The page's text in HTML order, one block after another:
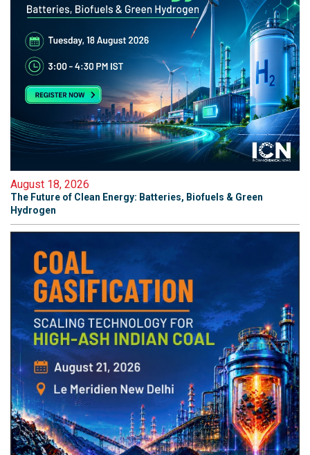
August 18, 2026
The Future of Clean Energy: Batteries, Biofuels & Green
Hydrogen